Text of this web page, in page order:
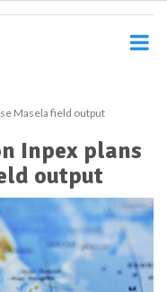
Masela field output
Inpex plans
output